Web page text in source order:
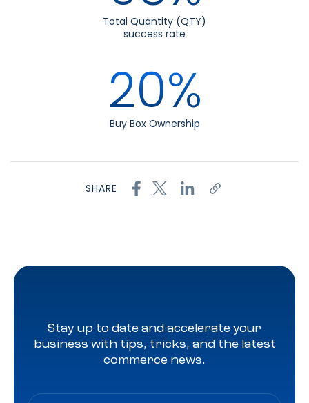
Total Quantity (QTY)
success rate
20%
Buy Box Ownership
SHARE
Stay up to date and accelerate your
business with tips, tricks, and the latest
commerce news.